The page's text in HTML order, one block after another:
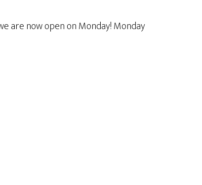
are now open on Monday! Monday